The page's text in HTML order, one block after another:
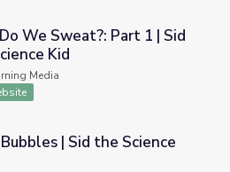
Part 1 | Sid the Science Kid
We Sweat?: Part 1 | Sid
Kid
Media
Science Kid
| Sid the Science